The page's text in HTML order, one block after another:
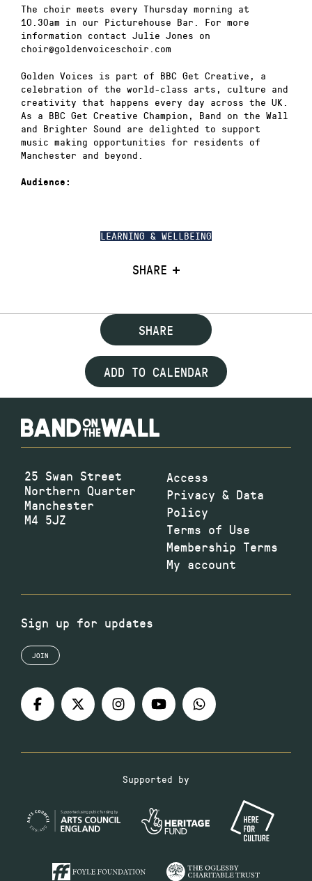
LEARNING & WELLBEING
SHARE
The choir meets every Thursday morning at
10.30am in our Picturehouse Bar. For more
information contact Julie Jones on
choir@goldenvoiceschoir.com
Golden Voices is part of BBC Get Creative, a
celebration of the world-class arts, culture and
creativity that happens every day across the UK.
As a BBC Get Creative Champion, Band on the Wall
and Brighter Sound are delighted to support
music making opportunities for residents of
Manchester and beyond.
Audience:
SHARE
ADD TO CALENDAR
25 Swan Street
Northern Quarter
Manchester
M4 5JZ
Access
Privacy & Data
Policy
Terms of Use
Membership Terms
My account
Sign up for updates
JOIN
Supported by